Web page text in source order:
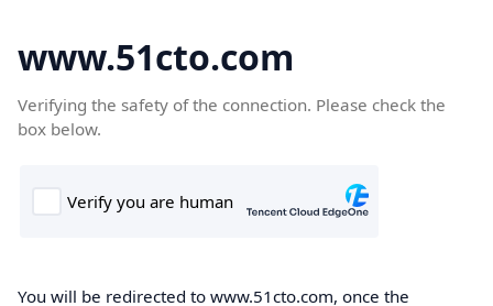
www.51cto.com
Verifying the safety of the connection. Please check the
box below.
You will be redirected to www.51cto.com, once the